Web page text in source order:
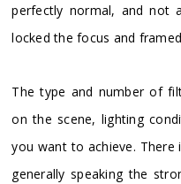
perfectly normal, and not
locked the focus and
The type and number of
on the scene, lighting
you want to achieve.
generally speaking the